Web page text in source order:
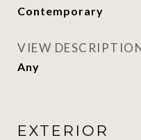
Contemporary
VIEW
Any
EXTERIOR